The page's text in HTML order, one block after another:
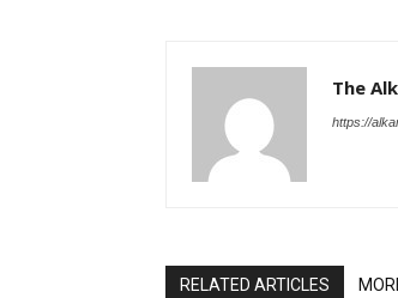
The
https://
RELATED ARTICLES